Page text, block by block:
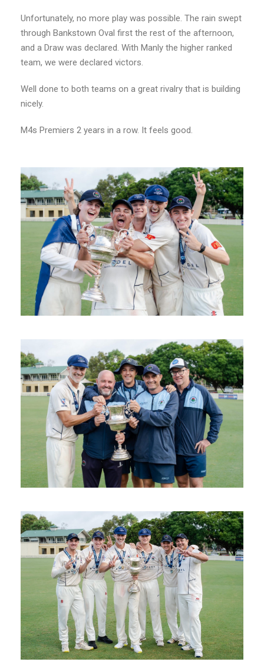
Unfortunately, no more play was possible. The rain swept
through Bankstown Oval first the rest of the afternoon,
and a Draw was declared. With Manly the higher ranked
team, we were declared victors.
Well done to both teams on a great rivalry that is building
nicely.
M4s Premiers 2 years in a row. It feels good.